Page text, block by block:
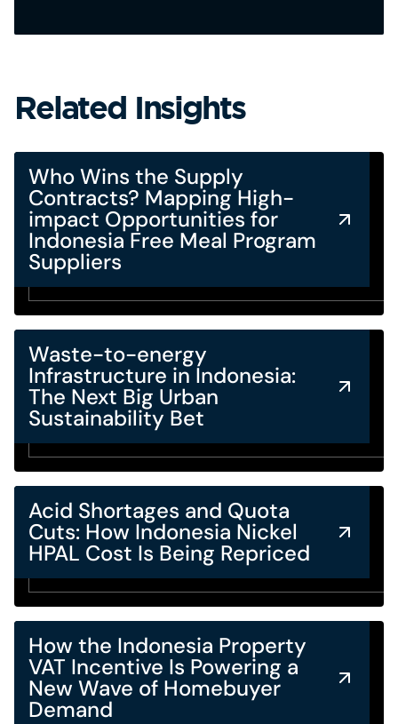
Related Insights
Who Wins the Supply
Contracts? Mapping High-
impact Opportunities for
Indonesia Free Meal Program
Suppliers
Waste-to-energy
Infrastructure in Indonesia:
The Next Big Urban
Sustainability Bet
Acid Shortages and Quota
Cuts: How Indonesia Nickel
HPAL Cost Is Being Repriced
How the Indonesia Property
VAT Incentive Is Powering a
New Wave of Homebuyer
Demand